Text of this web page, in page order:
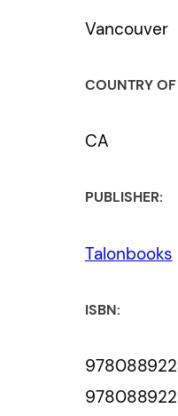
Vancouver
COUNTRY
CA
PUBLISHER:
Talonbooks
ISBN: